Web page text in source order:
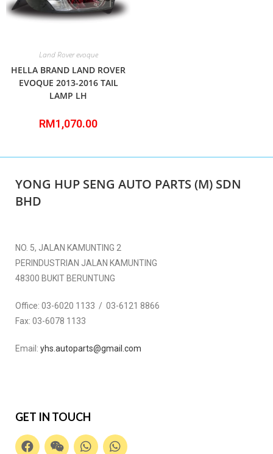
Land Rover evoque
HELLA BRAND LAND ROVER
EVOQUE 2013-2016 TAIL
LAMP LH
RM1,070.00
YONG HUP SENG AUTO PARTS (M) SDN
BHD
NO. 5, JALAN KAMUNTING 2
PERINDUSTRIAN JALAN KAMUNTING
48300 BUKIT BERUNTUNG
Office: 03-6020 1133 / 03-6121 8866
Fax: 03-6078 1133
Email: yhs.autoparts@gmail.com
GET IN TOUCH